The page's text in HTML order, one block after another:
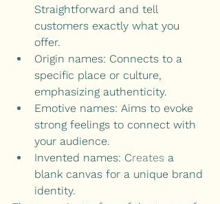
Straightforward and tell
customers exactly what you
offer.
Origin names: Connects to a
specific place or culture,
emphasizing authenticity.
Emotive names: Aims to evoke
strong feelings to connect with
your audience.
Invented names: Creates a
blank canvas for a unique brand
identity.